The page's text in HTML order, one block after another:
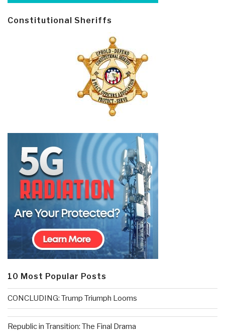
Constitutional Sheriffs
10 Most Popular Posts
CONCLUDING: Trump Triumph Looms
Republic in Transition: The Final Drama